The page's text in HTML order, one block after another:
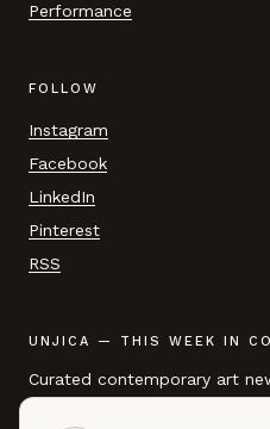
Performance
FOLLOW
Instagram
Facebook
LinkedIn
Pinterest
RSS
UNJICA — THIS WEEK IN
Curated contemporary art